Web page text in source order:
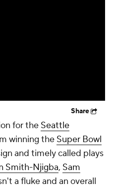
Share
for the Seattle
winning the Super Bowl
and timely called plays
Smith-Njigba, Sam
a fluke and an overall